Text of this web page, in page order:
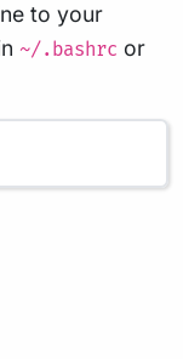
to your
~/.bashrc or